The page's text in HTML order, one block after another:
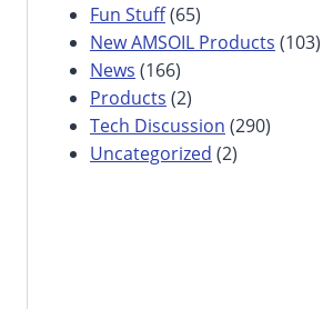
Fun Stuff(65)
New AMSOIL Products (103)
News (166)
Products (2)
Tech Discussion (290)
Uncategorized (2)